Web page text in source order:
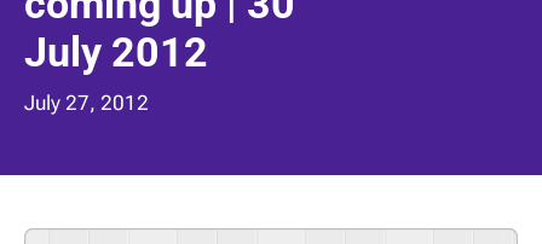
July 2012
July 27, 2012